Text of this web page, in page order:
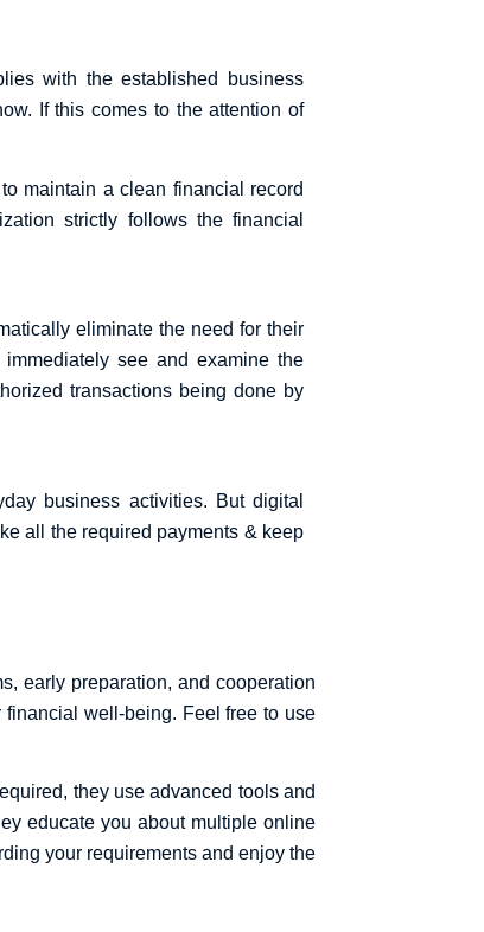
with the established business
If this comes to the attention of
maintain a clean financial record
strictly follows the financial
eliminate the need for their
see and examine the
transactions being done by
business activities. But digital
all the required payments & keep
early preparation, and cooperation
well-being. Feel free to use
they use advanced tools and
educate you about multiple online
your requirements and enjoy the